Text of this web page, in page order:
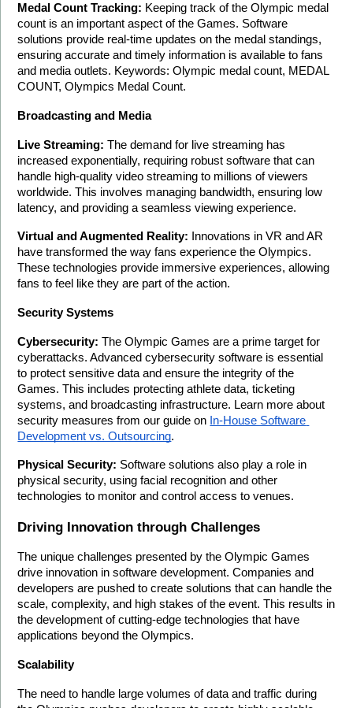
Medal Count Tracking: Keeping track of the Olympic medal
count is an important aspect of the Games. Software
solutions provide real-time updates on the medal standings,
ensuring accurate and timely information is available to fans
and media outlets. Keywords: Olympic medal count, MEDAL
COUNT, Olympics Medal Count.
Broadcasting and Media
Live Streaming: The demand for live streaming has
increased exponentially, requiring robust software that can
handle high-quality video streaming to millions of viewers
worldwide. This involves managing bandwidth, ensuring low
latency, and providing a seamless viewing experience.
Virtual and Augmented Reality: Innovations in VR and AR
have transformed the way fans experience the Olympics.
These technologies provide immersive experiences, allowing
fans to feel like they are part of the action.
Security Systems
Cybersecurity: The Olympic Games are a prime target for
cyberattacks. Advanced cybersecurity software is essential
to protect sensitive data and ensure the integrity of the
Games. This includes protecting athlete data, ticketing
systems, and broadcasting infrastructure. Learn more about
security measures from our guide on In-House Software
Development vs. Outsourcing.
Physical Security: Software solutions also play a role in
physical security, using facial recognition and other
technologies to monitor and control access to venues.
Driving Innovation through Challenges
The unique challenges presented by the Olympic Games
drive innovation in software development. Companies and
developers are pushed to create solutions that can handle the
scale, complexity, and high stakes of the event. This results in
the development of cutting-edge technologies that have
applications beyond the Olympics.
Scalability
The need to handle large volumes of data and traffic during